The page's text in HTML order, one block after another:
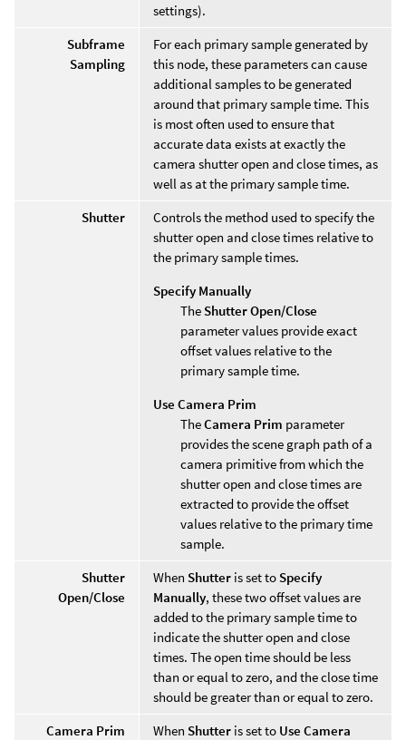
settings).
Subframe
Sampling
For each primary sample generated by
this node, these parameters can cause
additional samples to be generated
around that primary sample time. This
is most often used to ensure that
accurate data exists at exactly the
camera shutter open and close times, as
well as at the primary sample time.
Shutter
Controls the method used to specify the
shutter open and close times relative to
the primary sample times.
Specify Manually
The Shutter Open/Close
parameter values provide exact
offset values relative to the
primary sample time.
Use Camera Prim
TheCamera Prim parameter
provides the scene graph path of a
camera primitive from which the
shutter open and close times are
extracted to provide the offset
values relative to the primary time
sample.
Shutter
Open/Close
When Shutter is set to Specify
Manually, these two offset values are
added to the primary sample time to
indicate the shutter open and close
times. The open time should be less
than or equal to zero, and the close time
should be greater than or equal to zero.
Camera Prim
When Shutter is set to Use Camera